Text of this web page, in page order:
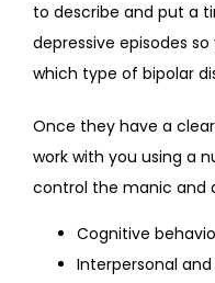
to describe and put a
depressive episodes
which type of bipolar
Once they have a
work with you using a
control the manic and
Cognitive
Interpersonal